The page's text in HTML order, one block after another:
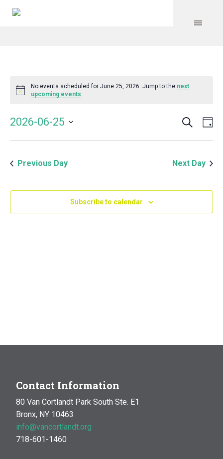
Events
for
June
25,
2026
Notice
No events scheduled for June 25, 2026. Jump to the next
upcoming events.
and
Search
2026-06-25
Previous Day
Next Day
Subscribe to calendar
Contact Information
80 Van Cortlandt Park South Ste. E1
Bronx, NY 10463
info@vancortlandt.org
718-601-1460